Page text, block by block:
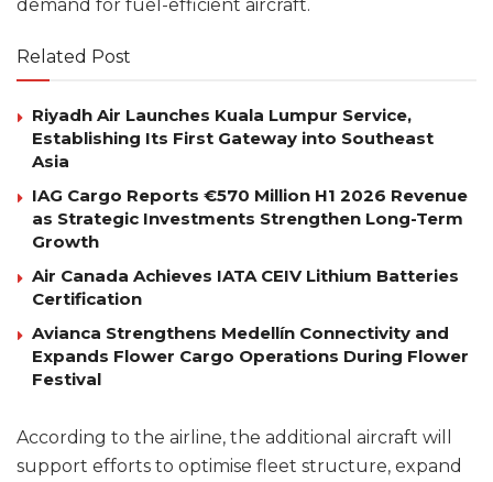
demand for fuel-efficient aircraft.
Related Post
Riyadh Air Launches Kuala Lumpur Service,
Establishing Its First Gateway into Southeast
Asia
IAG Cargo Reports €570 Million H1 2026 Revenue
as Strategic Investments Strengthen Long-Term
Growth
Air Canada Achieves IATA CEIV Lithium Batteries
Certification
Avianca Strengthens Medellín Connectivity and
Expands Flower Cargo Operations During Flower
Festival
According to the airline, the additional aircraft will
support efforts to optimise fleet structure, expand